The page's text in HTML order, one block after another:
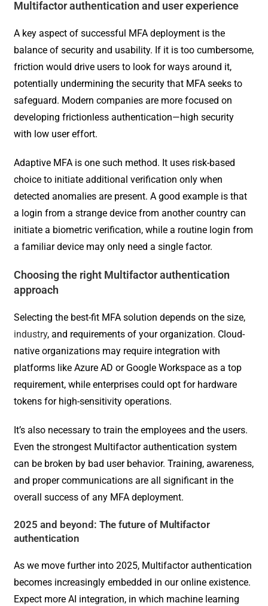
Multifactor authentication and user experience
A key aspect of successful MFA deployment is the
balance of security and usability. If it is too cumbersome,
friction would drive users to look for ways around it,
potentially undermining the security that MFA seeks to
safeguard. Modern companies are more focused on
developing frictionless authentication—high security
with low user effort.
Adaptive MFA is one such method. It uses risk-based
choice to initiate additional verification only when
detected anomalies are present. A good example is that
a login from a strange device from another country can
initiate a biometric verification, while a routine login from
a familiar device may only need a single factor.
Choosing the right Multifactor authentication
approach
Selecting the best-fit MFA solution depends on the size,
industry, and requirements of your organization. Cloud-
native organizations may require integration with
platforms like Azure AD or Google Workspace as a top
requirement, while enterprises could opt for hardware
tokens for high-sensitivity operations.
It’s also necessary to train the employees and the users.
Even the strongest Multifactor authentication system
can be broken by bad user behavior. Training, awareness,
and proper communications are all significant in the
overall success of any MFA deployment.
2025 and beyond: The future of Multifactor
authentication
As we move further into 2025, Multifactor authentication
becomes increasingly embedded in our online existence.
Expect more AI integration, in which machine learning